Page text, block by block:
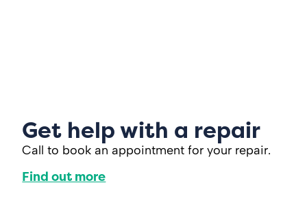
Get help with a repair
Call to book an appointment for your repair.
Find out more